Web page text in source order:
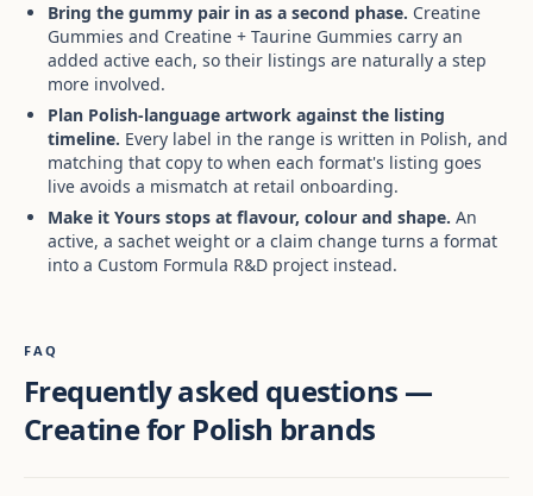
Bring the gummy pair in as a second phase. Creatine
Gummies and Creatine + Taurine Gummies carry an
added active each, so their listings are naturally a step
more involved.
Plan Polish-language artwork against the listing
timeline. Every label in the range is written in Polish, and
matching that copy to when each format's listing goes
live avoids a mismatch at retail onboarding.
Make it Yours stops at flavour, colour and shape. An
active, a sachet weight or a claim change turns a format
into a Custom Formula R&D project instead.
FAQ
Frequently asked questions —
Creatine for Polish brands